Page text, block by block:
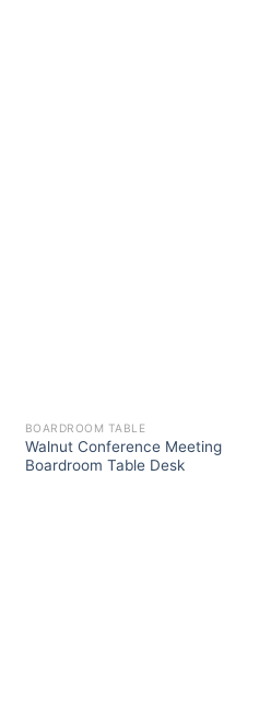
BOARDROOM TABLE
Walnut Conference Meeting
Boardroom Table Desk